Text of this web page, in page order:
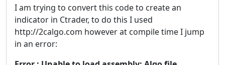
I am trying to convert this code to create an
indicator in Ctrader, to do this I used
http://2calgo.com however at compile time I jump
in an error: